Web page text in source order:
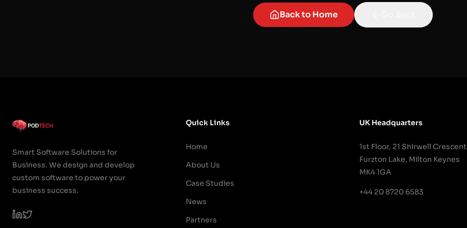
Back to Home
Smart Software Solutions for
Business. We design and develop
custom software to power your
business success.
Quick Links
Home
About Us
Case Studies
News
Partners
UK Headquarters
1st Floor, 21 Shirwell Crescent
Furzton Lake, Milton Keynes
MK4 1GA
+44 20 8720 6583